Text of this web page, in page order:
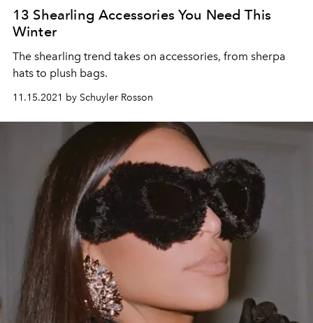
13 Shearling Accessories You Need This
Winter
The shearling trend takes on accessories, from sherpa
hats to plush bags.
11.15.2021 by Schuyler Rosson